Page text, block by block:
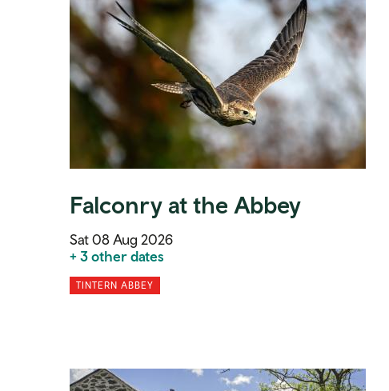
Falconry at the Abbey
Sat 08 Aug 2026
+ 3 other dates
TINTERN ABBEY